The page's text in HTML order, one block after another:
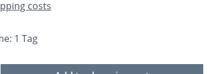
costs
1 Tag